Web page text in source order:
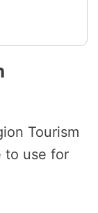
Tourism
to use for